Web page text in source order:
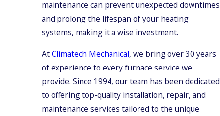
maintenance can prevent unexpected downtimes
and prolong the lifespan of your heating
systems, making it a wise investment.
AtClimatech Mechanical, we bring over 30 years
of experience to every furnace service we
provide. Since 1994, our team has been dedicated
to offering top-quality installation, repair, and
maintenance services tailored to the unique